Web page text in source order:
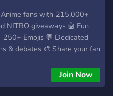
fans with 215,000+
NITRO giveaways 🤖 Fun
250+ Emojis 💬 Dedicated
& debates 🎨 Share your fan
to personalize your profile
is your home for
Join Now